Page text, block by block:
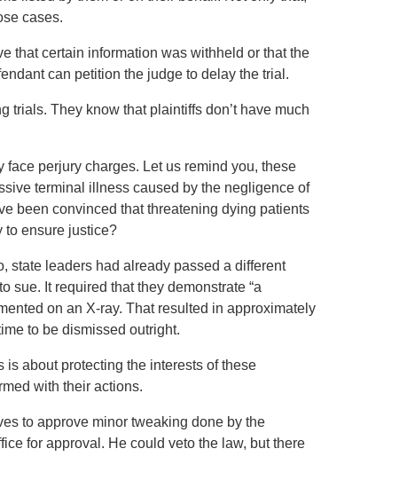
cases.
that certain information was withheld or that the
can petition the judge to delay the trial.
trials. They know that plaintiffs don’t have much
perjury charges. Let us remind you, these
terminal illness caused by the negligence of
been convinced that threatening dying patients
to ensure justice?
state leaders had already passed a different
sue. It required that they demonstrate “a
on an X-ray. That resulted in approximately
to be dismissed outright.
about protecting the interests of these
with their actions.
to approve minor tweaking done by the
for approval. He could veto the law, but there